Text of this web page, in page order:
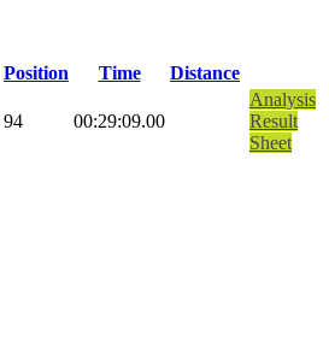
Position Time
Distance
94 00:29:09.00
Analysis
Result
Sheet